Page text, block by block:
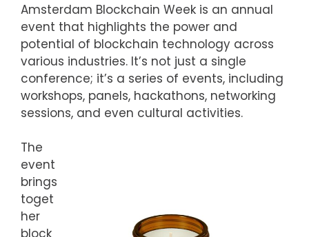
Amsterdam Blockchain Week is an annual
event that highlights the power and
potential of blockchain technology across
various industries. It’s not just a single
conference; it’s a series of events, including
workshops, panels, hackathons, networking
sessions, and even cultural activities.
The
event
brings
toget
her
block